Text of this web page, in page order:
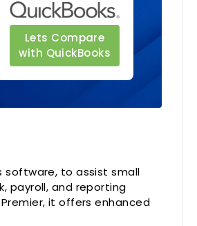
Lets Compare
with QuickBooks
software, to assist small
payroll, and reporting
it offers enhanced